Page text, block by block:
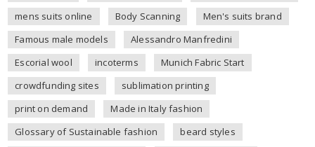
mens suits online
Body Scanning
Men's suits brand
Famous male models
Alessandro Manfredini
Escorial wool
incoterms
Munich Fabric Start
crowdfunding sites
sublimation printing
print on demand
Made in Italy fashion
Glossary of Sustainable fashion
beard styles